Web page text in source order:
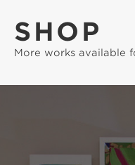
SHOP
More works available